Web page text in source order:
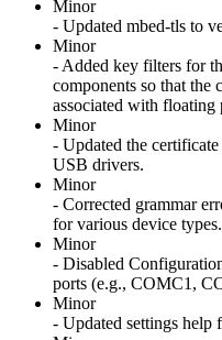
Minor
- Updated mbed-tls to
Minor
- Added key filters for
components so that the
associated with floating
Minor
- Updated the
USB drivers.
Minor
- Corrected grammar
for various device types.
Minor
- Disabled
ports (e.g., COMC1,
Minor
- Updated settings help